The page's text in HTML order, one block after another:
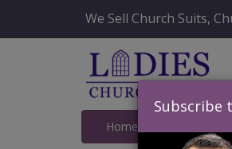
We Sell Church Suits,
Home
Subscribe